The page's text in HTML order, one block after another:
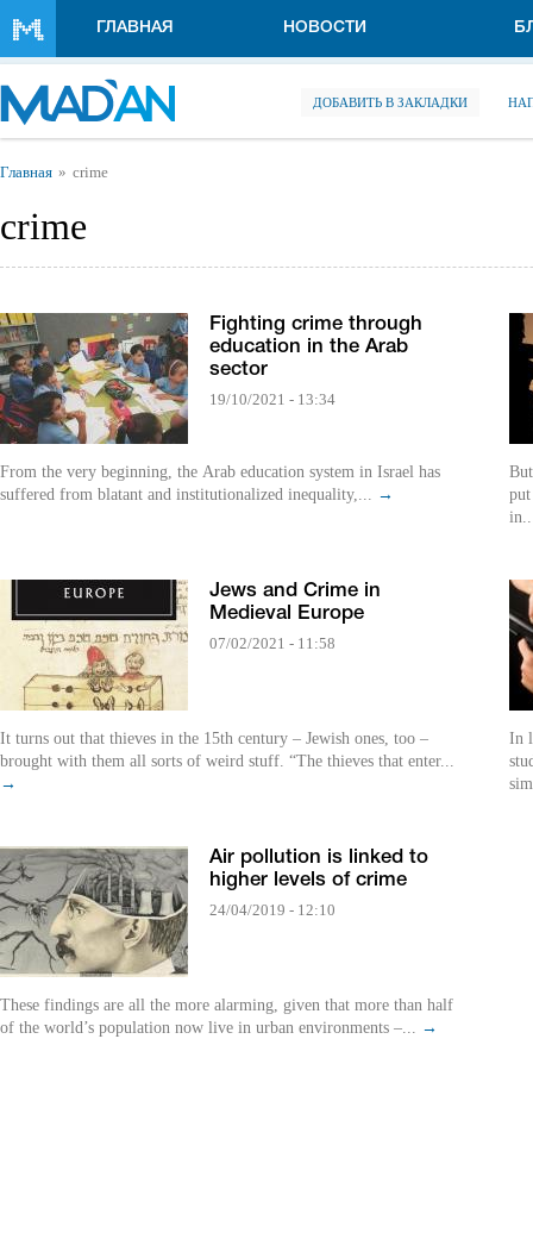
ГЛАВНАЯ НОВОСТИ
ДОБАВИТЬ В ЗАКЛАДКИ
Вы здесь
Главная crime
crime
Fighting crime through
education in the Arab
sector
19/10/2021 - 13:34
From the very beginning, the Arab education system in Israel has
suffered from blatant and institutionalized inequality,... →
Jews and Crime in
Medieval Europe
07/02/2021 - 11:58
It turns out that thieves in the 15th century – Jewish ones, too –
brought with them all sorts of weird stuff. “The thieves that enter...
→
Air pollution is linked to
higher levels of crime
24/04/2019 - 12:10
These findings are all the more alarming, given that more than half
of the world’s population now live in urban environments –... →
In